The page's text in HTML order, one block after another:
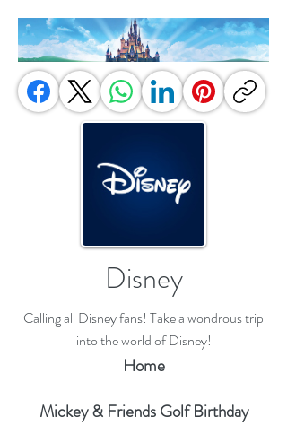
Disney
Calling all Disney fans! Take a wondrous trip
into the world of Disney!
Home
Mickey & Friends Golf Birthday